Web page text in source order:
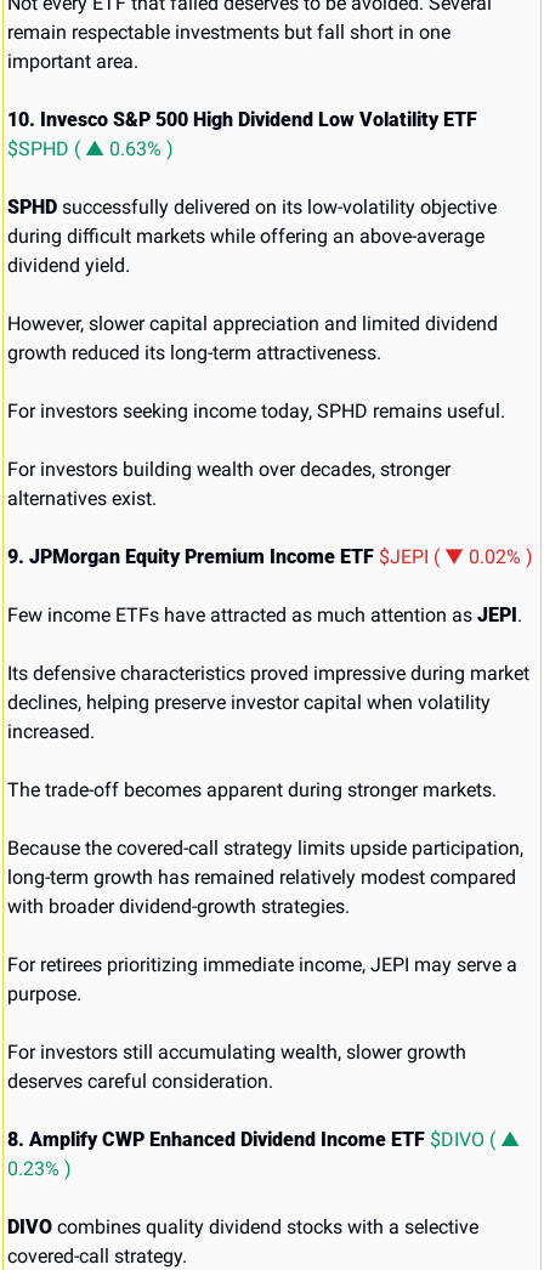
remain respectable investments but fall short in one
important area.
$SPHD ( ▲ 0.63% )
SPHD successfully delivered on its low-volatility objective
during difficult markets while offering an above-average
dividend yield.
However, slower capital appreciation and limited dividend
growth reduced its long-term attractiveness.
For investors seeking income today, SPHD remains useful.
For investors building wealth over decades, stronger
alternatives exist.
9. JPMorgan Equity Premium Income ETF $JEPI ( ▼ 0.02% )
Few income ETFs have attracted as much attention as JEPI .
Its defensive characteristics proved impressive during market
declines, helping preserve investor capital when volatility
increased.
The trade-off becomes apparent during stronger markets.
Because the covered-call strategy limits upside participation,
long-term growth has remained relatively modest compared
with broader dividend-growth strategies.
For retirees prioritizing immediate income, JEPI may serve a
purpose.
For investors still accumulating wealth, slower growth
deserves careful consideration.
8. Amplify CWP Enhanced Dividend Income ETF $DIVO ( ▲
0.23% )
DIVO combines quality dividend stocks with a selective
covered-call strategy.